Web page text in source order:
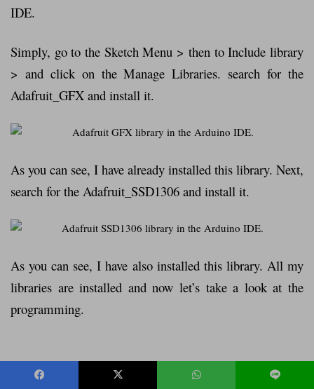
IDE.
Simply, go to the Sketch Menu > then to Include library
> and click on the Manage Libraries. search for the
Adafruit_GFX and install it.
As you can see, I have already installed this library. Next,
search for the Adafruit_SSD1306 and install it.
As you can see, I have also installed this library. All my
libraries are installed and now let’s take a look at the
programming.